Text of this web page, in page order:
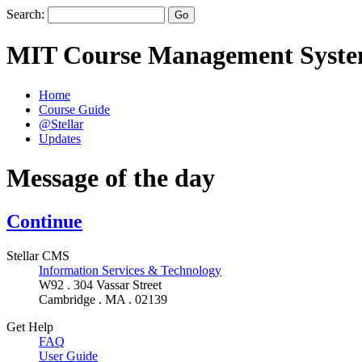
Search:
MIT Course Management
Home
Course Guide
@Stellar
Updates
Message of the day
Continue
Stellar CMS
Information Services & Technology
W92 . 304 Vassar Street
Cambridge . MA . 02139
Get Help
FAQ
User Guide